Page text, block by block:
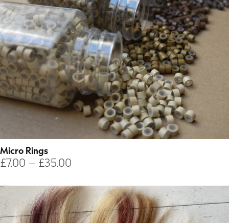
Micro Rings
£7.00 – £35.00
through
£35.00